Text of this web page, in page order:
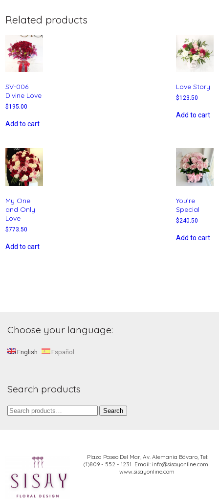
Related products
SV-006
Divine Love
$195.00
Add to cart
Love Story
$123.50
Add to cart
My One
and Only
Love
$773.50
Add to cart
You’re
Special
$240.50
Add to cart
Choose your language:
English Español
Search products
Search
Search
Plaza Paseo Del Mar, Av. Alemania Bávaro, Tel:
(1)809 - 552 - 1231 Email: info@sisayonline.com
www.sisayonline.com